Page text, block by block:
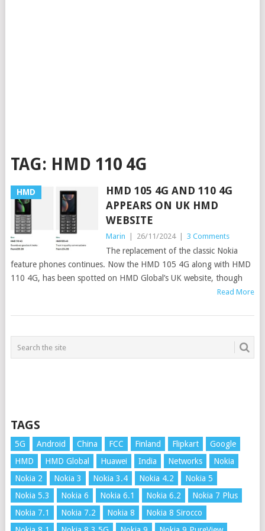
TAG: HMD 110 4G
HMD
HMD 105 4G AND 110 4G
APPEARS ON UK HMD
WEBSITE
Marin 26/11/2024 3 Comments
The replacement of the classic Nokia
feature phones continues. Now the HMD 105 4G along with HMD
110 4G, has been spotted on HMD Global’s UK website, though
Read More
TAGS
5G Android China FCC Finland Flipkart
Google
HMD
HMD Global Huawei India Networks
Nokia
Nokia 2
Nokia 3 Nokia 3.4 Nokia 4.2
Nokia 5
Nokia 5.3
Nokia 6 Nokia 6.1 Nokia 6.2
Nokia 7 Plus
Nokia 7.1
Nokia 7.2 Nokia 8
Nokia 8 Sirocco